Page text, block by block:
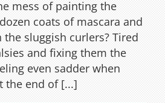
mess of painting the
coats of mascara and
sluggish curlers? Tired
and fixing them the
even sadder when
the end of [...]